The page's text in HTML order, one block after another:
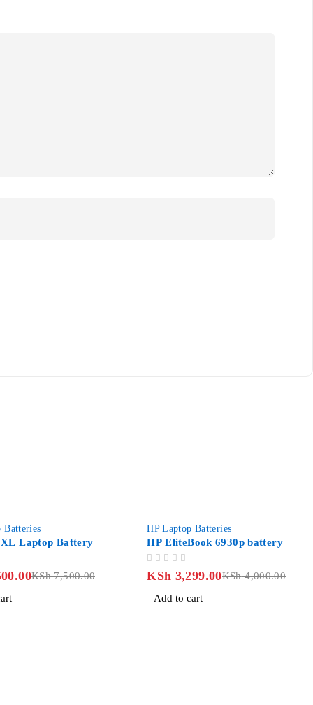
Battery
KSh7,500.00
HP Laptop Batteries
HP EliteBook 6930p battery
KSh4,000.00
KSh3,299.00
Add to cart